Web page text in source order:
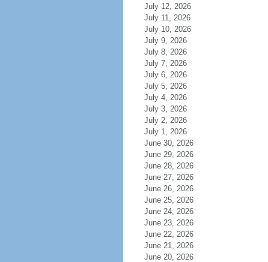
July 12, 2026
July 11, 2026
July 10, 2026
July 9, 2026
July 8, 2026
July 7, 2026
July 6, 2026
July 5, 2026
July 4, 2026
July 3, 2026
July 2, 2026
July 1, 2026
June 30, 2026
June 29, 2026
June 28, 2026
June 27, 2026
June 26, 2026
June 25, 2026
June 24, 2026
June 23, 2026
June 22, 2026
June 21, 2026
June 20, 2026